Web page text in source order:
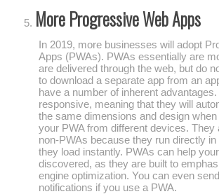
More Progressive Web Apps
In 2019, more businesses will adopt
Apps (PWAs). PWAs essentially are
are delivered through the web, but do
to download a separate app from an
have a number of inherent
responsive, meaning that they will
the same dimensions and design
your PWA from different devices. They
non-PWAs because they run directly
they load instantly. PWAs can help
discovered, as they are built to
engine optimization. You can even
notifications if you use a PWA.